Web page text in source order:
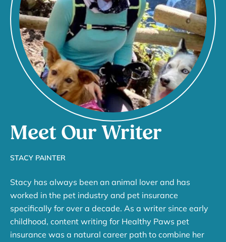
Meet Our Writer
STACY PAINTER
Stacy has always been an animal lover and has
worked in the pet industry and pet insurance
specifically for over a decade. As a writer since early
childhood, content writing for Healthy Paws pet
insurance was a natural career path to combine her